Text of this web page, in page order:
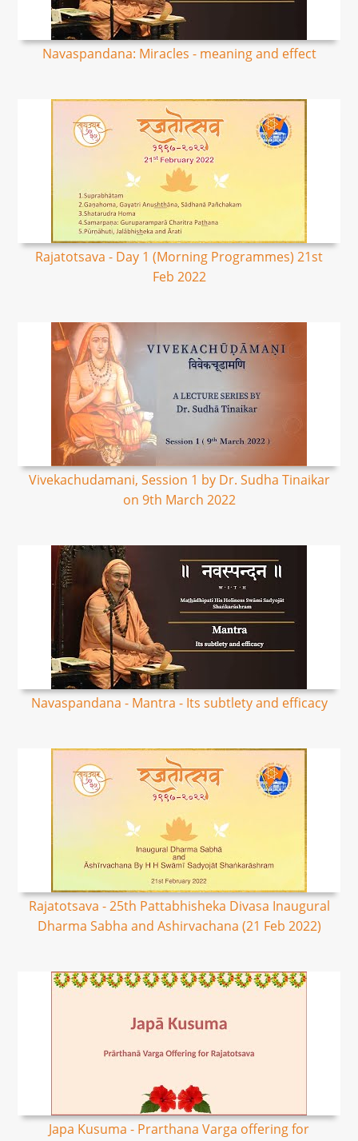
Navaspandana: Miracles - meaning and effect
Rajatotsava - Day 1 (Morning Programmes) 21st
Feb 2022
Vivekachudamani, Session 1 by Dr. Sudha Tinaikar
on 9th March 2022
Navaspandana - Mantra - Its subtlety and efficacy
Rajatotsava - 25th Pattabhisheka Divasa Inaugural
Dharma Sabha and Ashirvachana (21 Feb 2022)
Japa Kusuma - Prarthana Varga offering for